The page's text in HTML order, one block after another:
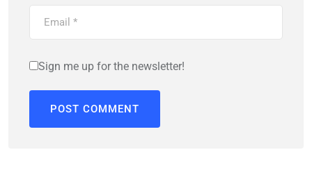
Sign me up for the newsletter!